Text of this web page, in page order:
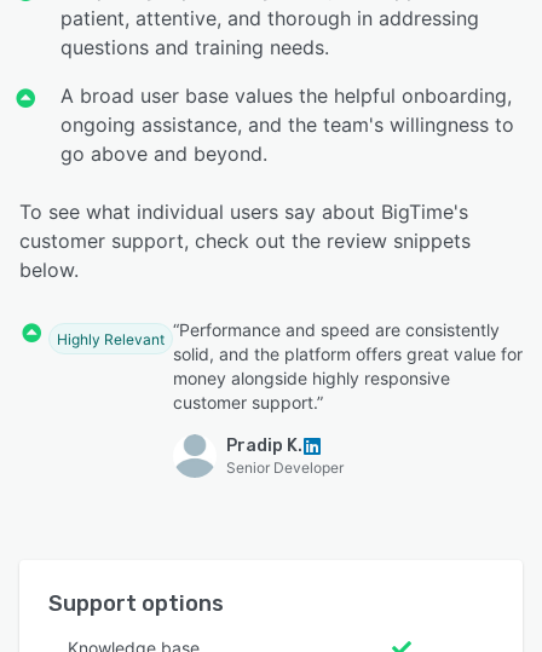
patient, attentive, and thorough in addressing
questions and training needs.
A broad user base values the helpful onboarding,
ongoing assistance, and the team's willingness to
go above and beyond.
To see what individual users say about BigTime's
customer support, check out the review snippets
below.
Highly Relevant “Performance and speed are consistently
solid, and the platform offers great value for
money alongside highly responsive
customer support.”
Pradip K.
Senior Developer
Support options